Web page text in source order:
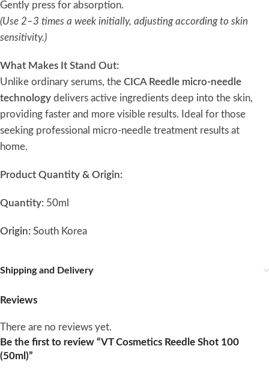
Gently press for absorption.
(Use 2–3 times a week initially, adjusting according to skin
sensitivity.)
What Makes It Stand Out:
Unlike ordinary serums, the CICA Reedle micro-needle
technology delivers active ingredients deep into the skin,
providing faster and more visible results. Ideal for those
seeking professional micro-needle treatment results at
home.
Product Quantity & Origin:
Quantity: 50ml
Origin: South Korea
Shipping and Delivery
Reviews
There are no reviews yet.
Be the first to review “VT Cosmetics Reedle Shot 100
(50ml)”